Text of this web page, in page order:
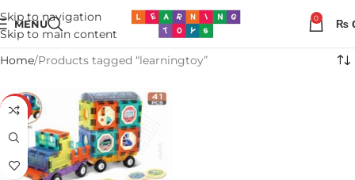
Skip to navigation
Skip to main content
MENU 0 ₨
Home Products tagged “learningtoy”
-18%